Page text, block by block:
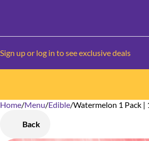
Sign up or log in to see exclusive deals
Home/Menu/Edible/Watermelon 1 Pack |
Back
0